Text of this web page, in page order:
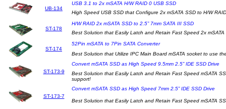
UB-134
USB 3.1 to 2x mSATA H/W RAID 0 USB SSD
High Speed USB SSD that Configure 2x mSATA SSD to H/W
ST-178
H/W RAID 2x mSATA SSD to 2.5” 7mm SATA III SSD
Best Solution that Easily Latch and Retain Fast Speed 2x
ST-174
52Pin mSATA to 7Pin SATA Converter
Best Solution that Utilize IPC Main Board mSATA socket to use
ST-173-9
Convert mSATA SSD as High Speed 9.5mm 2.5” IDE SSD Drive
Best Solution that Easily Latch and Retain Fast Speed mSATA
support!
ST-173-7
Convert mSATA SSD as High Speed 7mm 2.5” IDE SSD Drive
Best Solution that Easily Latch and Retain Fast Speed mSATA